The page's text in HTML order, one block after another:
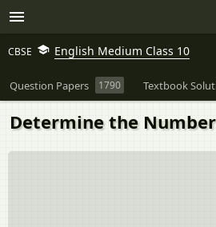
CBSE English Medium Class 10
Question Papers 1790 Textbook
Determine the